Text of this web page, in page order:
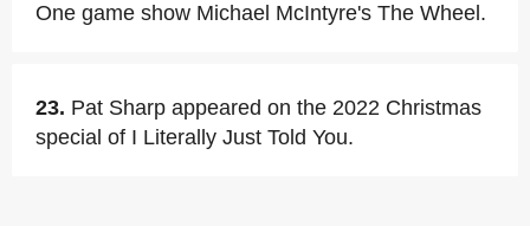
One game show Michael McIntyre's The Wheel.
23. Pat Sharp appeared on the 2022 Christmas
special of I Literally Just Told You.